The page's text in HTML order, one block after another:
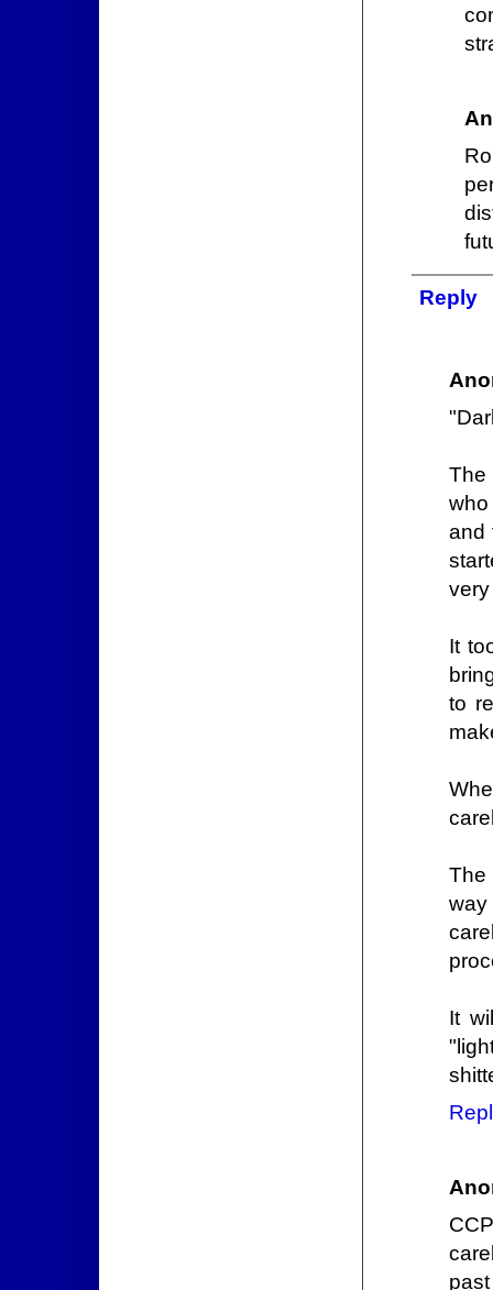
Reply
The
and
It
to
The
It